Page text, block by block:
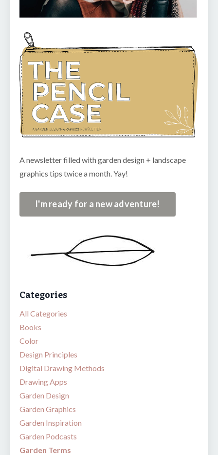
A newsletter filled with garden design + landscape
graphics tips twice a month. Yay!
I'm ready for a new adventure!
Categories
All Categories
Books
Color
Design Principles
Digital Drawing Methods
Drawing Apps
Garden Design
Garden Graphics
Garden Inspiration
Garden Podcasts
Garden Terms